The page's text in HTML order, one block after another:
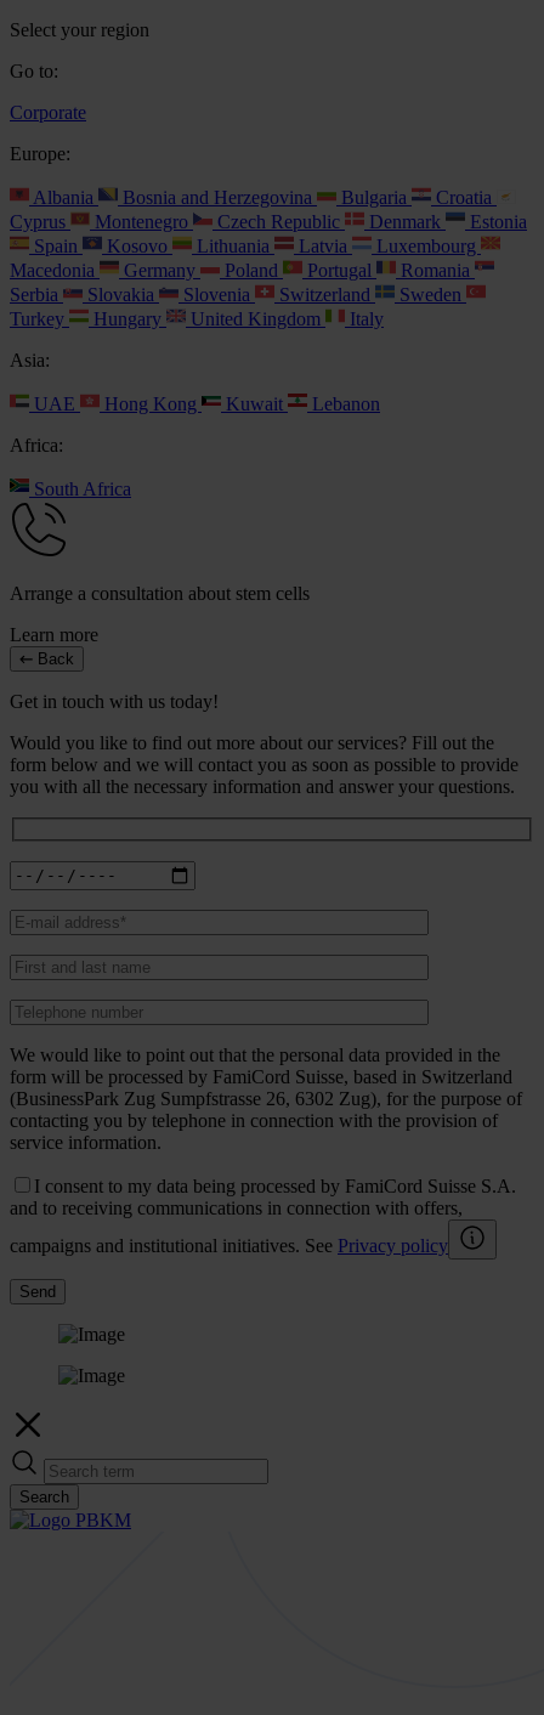
Select your region
Go to:
Corporate
Europe:
Albania Bosnia and Herzegovina Bulgaria
Croatia
Cyprus
Montenegro Czech Republic Denmark
Estonia
Spain
Kosovo Lithuania Latvia
Luxembourg
Macedonia
Germany Poland Portugal
Romania
Serbia
Slovakia Slovenia Switzerland
Sweden
Turkey
Hungary United Kingdom
Italy
Asia:
UAE Hong Kong Kuwait
Lebanon
Africa:
South Africa
Arrange a consultation about stem cells
Learn more
Back
Get in touch with us today!
Would you like to find out more about our services? Fill out the
form below and we will contact you as soon as possible to provide
you with all the necessary information and answer your questions.
We would like to point out that the personal data provided in the
form will be processed by FamiCord Suisse, based in Switzerland
(BusinessPark Zug Sumpfstrasse 26, 6302 Zug), for the purpose of
contacting you by telephone in connection with the provision of
service information.
I consent to my data being processed by FamiCord Suisse S.A.
and to receiving communications in connection with offers,
campaigns and institutional initiatives. See Privacy policy
Send
Search